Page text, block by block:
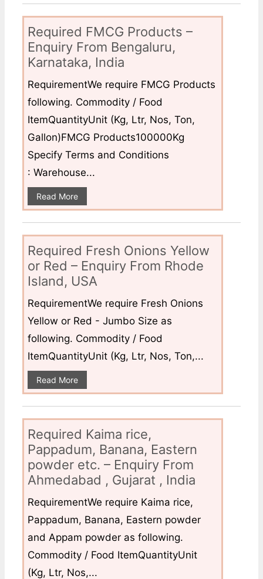
Required FMCG Products –
Enquiry From Bengaluru,
Karnataka, India
RequirementWe require FMCG Products
following. Commodity / Food
ItemQuantityUnit (Kg, Ltr, Nos, Ton,
Gallon)FMCG Products100000Kg
Specify Terms and Conditions
: Warehouse...
Read More
Required Fresh Onions Yellow
or Red – Enquiry From Rhode
Island, USA
RequirementWe require Fresh Onions
Yellow or Red - Jumbo Size as
following. Commodity / Food
ItemQuantityUnit (Kg, Ltr, Nos, Ton,...
Read More
Required Kaima rice,
Pappadum, Banana, Eastern
powder etc. – Enquiry From
Ahmedabad , Gujarat , India
RequirementWe require Kaima rice,
Pappadum, Banana, Eastern powder
and Appam powder as following.
Commodity / Food ItemQuantityUnit
(Kg, Ltr, Nos,...